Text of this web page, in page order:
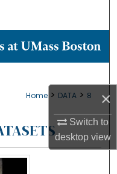
×
Switch to
desktopview
Network™
Home > DATA > 8